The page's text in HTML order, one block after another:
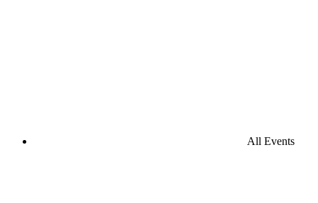
All Events